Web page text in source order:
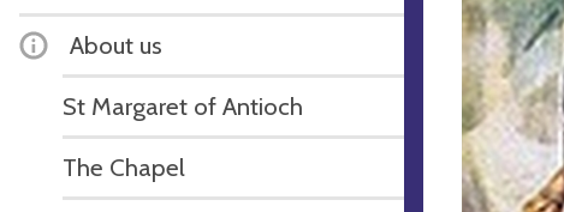
About us
St Margaret of Antioch
The Chapel